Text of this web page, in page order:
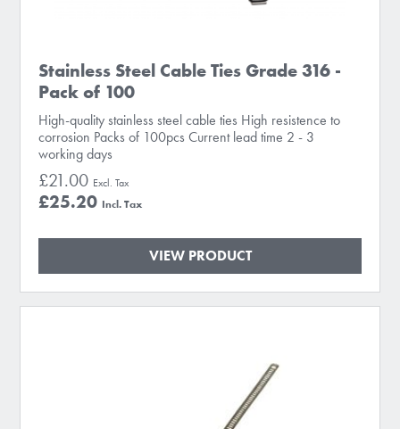
Stainless Steel Cable Ties Grade 316 -
Pack of 100
High-quality stainless steel cable ties High resistence to
corrosion Packs of 100pcs Current lead time 2 - 3
working days
£25.20
£21.00
VIEW PRODUCT